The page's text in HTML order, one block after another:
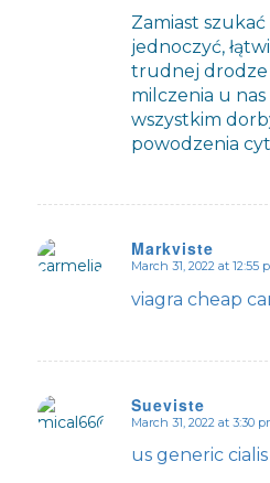
Zamiast szukać
jednoczyć,
trudnej drodze
milczenia u nas
wszystkim
powodzenia
Markviste
March 31, 2022 at 12:55
viagra cheap
Sueviste
says:
March 31, 2022 at 3:30
us generic cialis